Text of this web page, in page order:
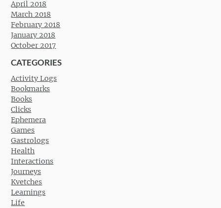
April 2018
March 2018
February 2018
January 2018
October 2017
CATEGORIES
Activity Logs
Bookmarks
Books
Clicks
Ephemera
Games
Gastrologs
Health
Interactions
Journeys
Kvetches
Learnings
Life